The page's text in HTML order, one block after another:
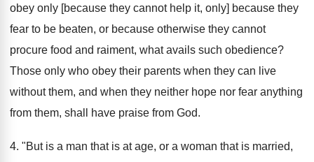
obey only [because they cannot help it, only] because they
fear to be beaten, or because otherwise they cannot
procure food and raiment, what avails such obedience?
Those only who obey their parents when they can live
without them, and when they neither hope nor fear anything
from them, shall have praise from God.
4. "But is a man that is at age, or a woman that is married,